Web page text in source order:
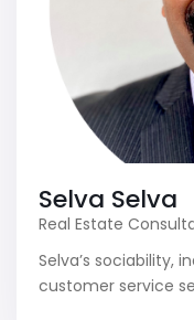
Selva Selva
Real Estate
Selva’s sociability,
customer service